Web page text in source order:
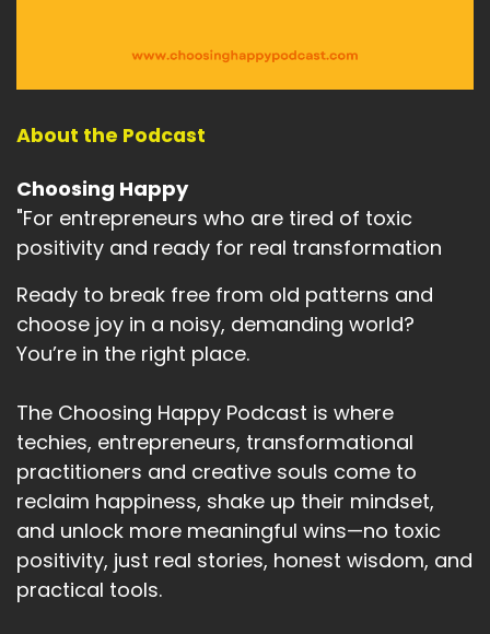
About the Podcast
Choosing Happy
"For entrepreneurs who are tired of toxic
positivity and ready for real transformation
Ready to break free from old patterns and
choose joy in a noisy, demanding world?
You’re in the right place.
The Choosing Happy Podcast is where
techies, entrepreneurs, transformational
practitioners and creative souls come to
reclaim happiness, shake up their mindset,
and unlock more meaningful wins—no toxic
positivity, just real stories, honest wisdom, and
practical tools.